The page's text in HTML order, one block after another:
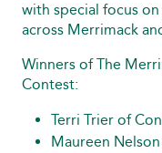
with special focus
across Merrimack
Winners of The
Contest:
Terri Trier of
Maureen